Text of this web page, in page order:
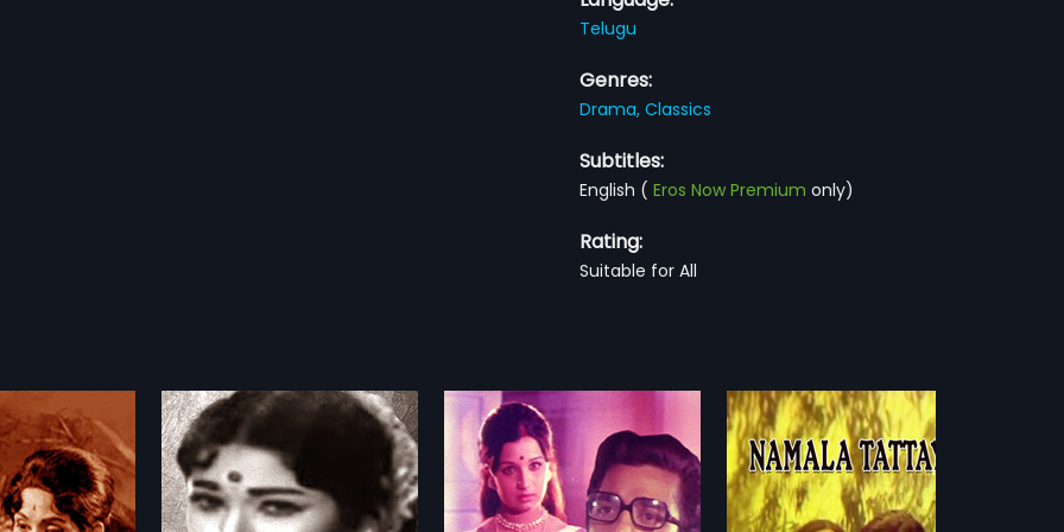
Telugu
Genres:
Drama,Classics
Subtitles:
English (Eros Now Premium only)
Rating:
Suitable for All
is a 1978
directed by K.B.
by Daggubati
more»
Manmadha Leela
1976
Manmadha Leelai 1976 Indian
Telugu film, directed by K
Balachander and Produced by P R
more»
Namala Tattaya
1979
Namala Tattaya is an Indian
Telugu film directed by K.
Hemambaradhara Rao and more»
Seethapathi Sambaram
1978
Seethapathi Sambaram is a 1978
Telugu film directed by M. S. Kotta
Reddy and produced by M